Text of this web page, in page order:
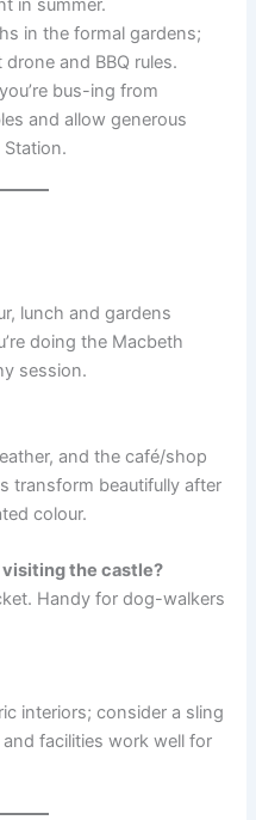
in summer.
in the formal gardens;
and BBQ rules.
bus-ing from
and allow generous
Station.
lunch and gardens
doing the Macbeth
session.
and the café/shop
transform beautifully after
colour.
visiting the castle?
Handy for dog-walkers
interiors; consider a sling
facilities work well for